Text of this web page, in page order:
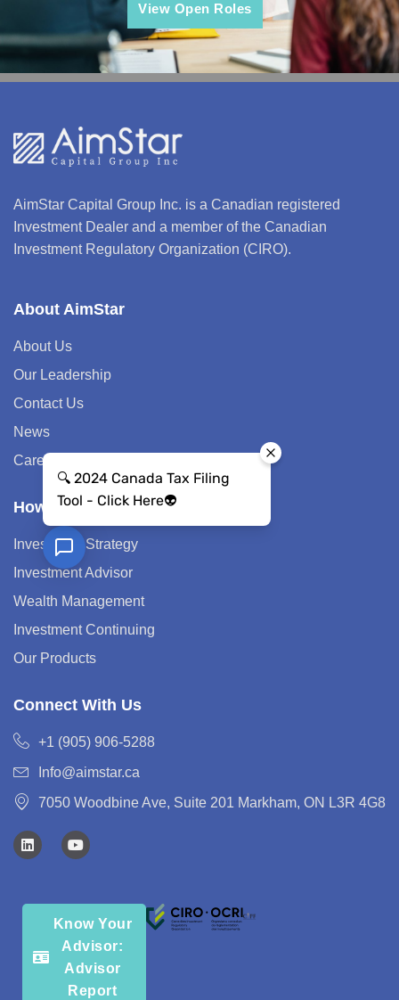
View Open Roles
AimStar Capital Group Inc. is a Canadian registered
Investment Dealer and a member of the Canadian
Investment Regulatory Organization (CIRO).
About AimStar
About Us
Our Leadership
Contact Us
News
Career
How We Help
Investment Strategy
Investment Advisor
Wealth Management
Investment Continuing
Our Products
Connect With Us
+1 (905) 906-5288
Info@aimstar.ca
7050 Woodbine Ave, Suite 201 Markham, ON L3R 4G8
Know Your
Advisor:
Advisor
Report